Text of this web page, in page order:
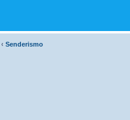
‹ Senderismo